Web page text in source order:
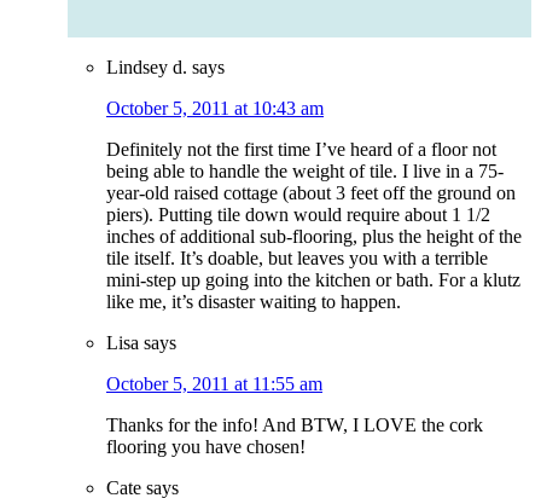
Lindsey d. says
October 5, 2011 at 10:43 am
Definitely not the first time I’ve heard of a floor not
being able to handle the weight of tile. I live in a 75-
year-old raised cottage (about 3 feet off the ground on
piers). Putting tile down would require about 1 1/2
inches of additional sub-flooring, plus the height of the
tile itself. It’s doable, but leaves you with a terrible
mini-step up going into the kitchen or bath. For a klutz
like me, it’s disaster waiting to happen.
Lisa says
October 5, 2011 at 11:55 am
Thanks for the info! And BTW, I LOVE the cork
flooring you have chosen!
Cate says